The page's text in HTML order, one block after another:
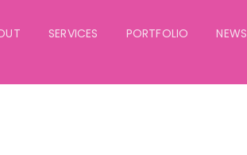
SERVICES PORTFOLIO NEWS